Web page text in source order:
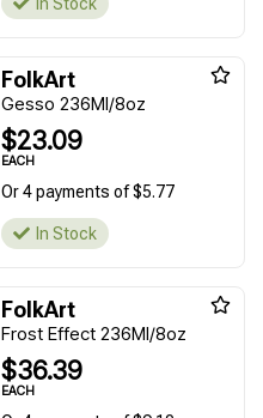
FolkArt
Gesso 236Ml/8oz
$23.09
EACH
Or 4 payments of $5.77
In Stock
FolkArt
Frost Effect 236Ml/8oz
$36.39
EACH